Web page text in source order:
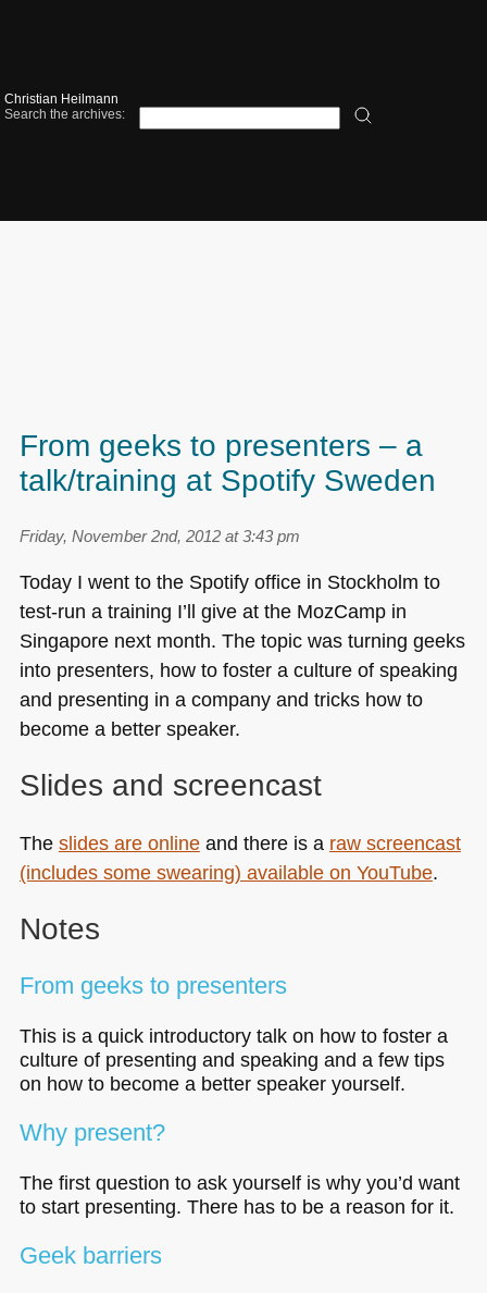
Christian Heilmann
Search the archives:
From geeks to presenters – a
talk/training at Spotify Sweden
Friday, November 2nd, 2012 at 3:43 pm
Today I went to the Spotify office in Stockholm to
test-run a training I’ll give at the MozCamp in
Singapore next month. The topic was turning geeks
into presenters, how to foster a culture of speaking
and presenting in a company and tricks how to
become a better speaker.
Slides and screencast
The slides are onlineand there is a raw screencast
(includes some swearing) available on YouTube.
Notes
From geeks to presenters
This is a quick introductory talk on how to foster a
culture of presenting and speaking and a few tips
on how to become a better speaker yourself.
Why present?
The first question to ask yourself is why you’d want
to start presenting. There has to be a reason for it.
Geek barriers